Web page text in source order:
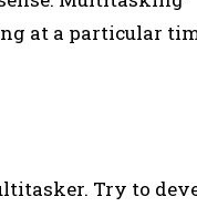
at a particular
Try to